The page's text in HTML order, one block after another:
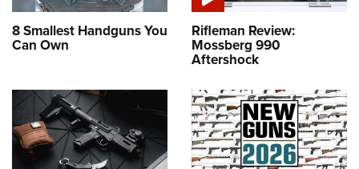
8 Smallest Handguns You
Can Own
Rifleman Review:
Mossberg 990
Aftershock